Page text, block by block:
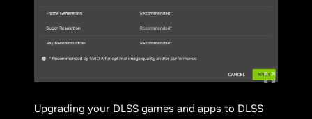
Upgrading your DLSS games and apps to DLSS